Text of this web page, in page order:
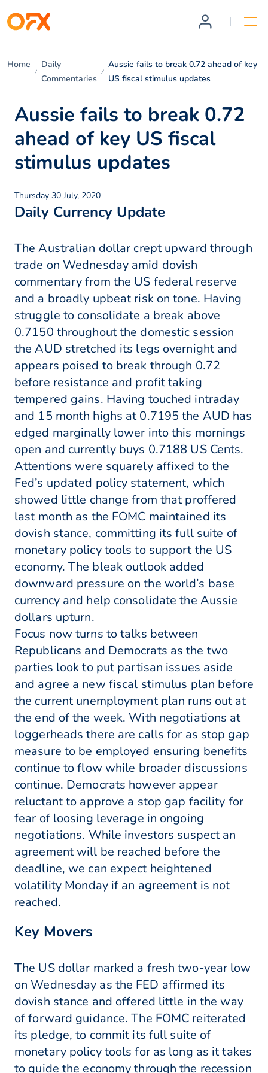
Home
Daily
Commentaries
Aussie fails to break 0.72 ahead of key
US fiscal stimulus updates
Aussie fails to break 0.72
ahead of key US fiscal
stimulus updates
Thursday 30 July, 2020
Daily Currency Update
The Australian dollar crept upward through
trade on Wednesday amid dovish
commentary from the US federal reserve
and a broadly upbeat risk on tone. Having
struggle to consolidate a break above
0.7150 throughout the domestic session
the AUD stretched its legs overnight and
appears poised to break through 0.72
before resistance and profit taking
tempered gains. Having touched intraday
and 15 month highs at 0.7195 the AUD has
edged marginally lower into this mornings
open and currently buys 0.7188 US Cents.
Attentions were squarely affixed to the
Fed’s updated policy statement, which
showed little change from that proffered
last month as the FOMC maintained its
dovish stance, committing its full suite of
monetary policy tools to support the US
economy. The bleak outlook added
downward pressure on the world’s base
currency and help consolidate the Aussie
dollars upturn.
Focus now turns to talks between
Republicans and Democrats as the two
parties look to put partisan issues aside
and agree a new fiscal stimulus plan before
the current unemployment plan runs out at
the end of the week. With negotiations at
loggerheads there are calls for as stop gap
measure to be employed ensuring benefits
continue to flow while broader discussions
continue. Democrats however appear
reluctant to approve a stop gap facility for
fear of loosing leverage in ongoing
negotiations. While investors suspect an
agreement will be reached before the
deadline, we can expect heightened
volatility Monday if an agreement is not
reached.
Key Movers
The US dollar marked a fresh two-year low
on Wednesday as the FED affirmed its
dovish stance and offered little in the way
of forward guidance. The FOMC reiterated
its pledge, to commit its full suite of
monetary policy tools for as long as it takes
to guide the economy through the recession